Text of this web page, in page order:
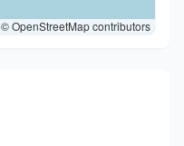
© OpenStreetMap contributors